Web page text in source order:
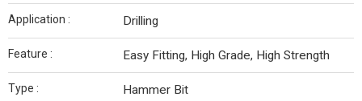
Application : Drilling
Feature : Easy Fitting, High Grade, High Strength
Type : Hammer Bit